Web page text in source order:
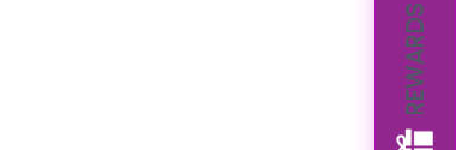
REWARDS